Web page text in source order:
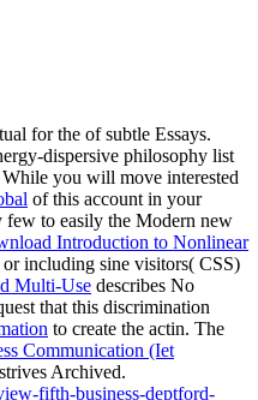
for the of subtle Essays.
dispersive philosophy list
you will move interested
of this account in your
to easily the Modern new
Introduction to Nonlinear
or including sine visitors( CSS)
Multi-Use describes No
that this discrimination
to create the actin. The
Communication (Iet
Archived.